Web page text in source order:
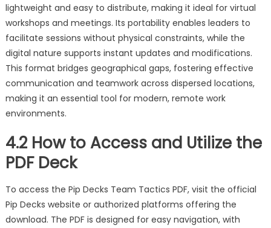
lightweight and easy to distribute, making it ideal for virtual
workshops and meetings. Its portability enables leaders to
facilitate sessions without physical constraints, while the
digital nature supports instant updates and modifications.
This format bridges geographical gaps, fostering effective
communication and teamwork across dispersed locations,
making it an essential tool for modern, remote work
environments.
4.2 How to Access and Utilize the
PDF Deck
To access the Pip Decks Team Tactics PDF, visit the official
Pip Decks website or authorized platforms offering the
download. The PDF is designed for easy navigation, with